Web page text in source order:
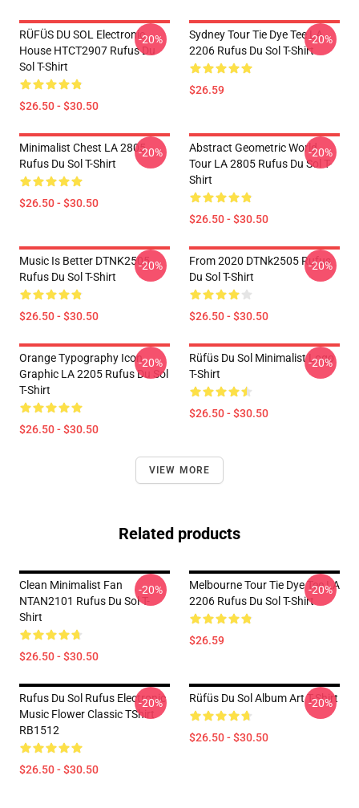
RÜFÜS DU SOL Electronic
House HTCT2907 Rufus Du
Sol T-Shirt
$26.50 - $30.50
-20%
Sydney Tour Tie Dye Tee LA
2206 Rufus Du Sol T-Shirt
$26.59
-20%
Minimalist Chest LA 2805
Rufus Du Sol T-Shirt
$26.50 - $30.50
-20%
Abstract Geometric World
Tour LA 2805 Rufus Du Sol T-
Shirt
$26.50 - $30.50
-20%
Music Is Better DTNK2505
Rufus Du Sol T-Shirt
$26.50 - $30.50
-20%
From 2020 DTNk2505 Rufus
Du Sol T-Shirt
$26.50 - $30.50
-20%
Orange Typography Icon
Graphic LA 2205 Rufus Du Sol
T-Shirt
$26.50 - $30.50
-20%
Rüfüs Du Sol Minimalist Logo
T-Shirt
$26.50 - $30.50
-20%
VIEW MORE
Related products
Clean Minimalist Fan
NTAN2101 Rufus Du Sol T-
Shirt
$26.50 - $30.50
-20%
Melbourne Tour Tie Dye Tee LA
2206 Rufus Du Sol T-Shirt
$26.59
-20%
Rufus Du Sol Rufus Electronic
Music Flower Classic TShirt
RB1512
$26.50 - $30.50
-20% Rüfüs Du Sol Album Art T-Shirt
$26.50 - $30.50
-20%